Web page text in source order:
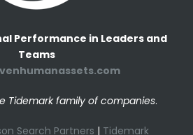
Performance in Leaders and
Teams
Tidemark family of companies.
Search Partners | Tidemark